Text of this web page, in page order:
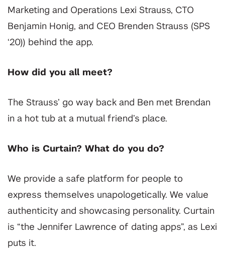
Marketing and Operations Lexi Strauss, CTO
Benjamin Honig, and CEO Brenden Strauss (SPS
‘20)) behind the app.
How did you all meet?
The Strauss’ go way back and Ben met Brendan
in a hot tub at a mutual friend’s place.
Who is Curtain? What do you do?
We provide a safe platform for people to
express themselves unapologetically. We value
authenticity and showcasing personality. Curtain
is “the Jennifer Lawrence of dating apps”, as Lexi
puts it.